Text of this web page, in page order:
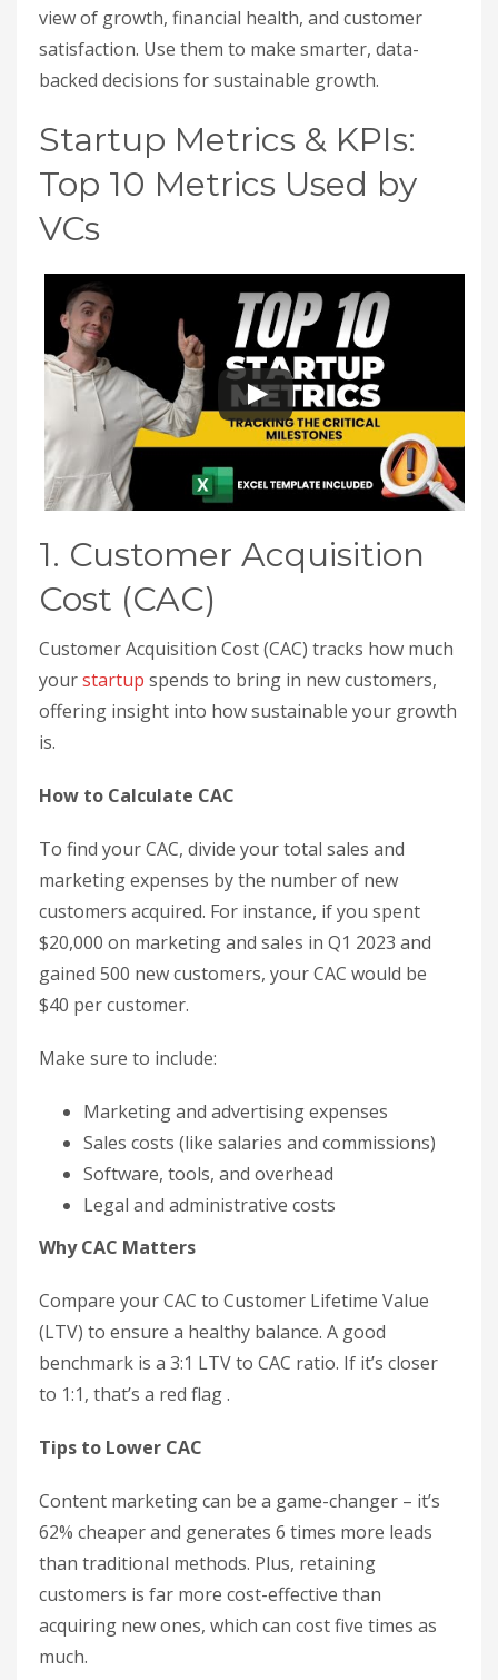
view of growth, financial health, and customer
satisfaction. Use them to make smarter, data-
backed decisions for sustainable growth.
Startup Metrics & KPIs:
Top 10 Metrics Used by
VCs
1. Customer Acquisition
Cost (CAC)
Customer Acquisition Cost (CAC) tracks how much
yourstartup spends to bring in new customers,
offering insight into how sustainable your growth
is.
How to Calculate CAC
To find your CAC, divide your total sales and
marketing expenses by the number of new
customers acquired. For instance, if you spent
$20,000 on marketing and sales in Q1 2023 and
gained 500 new customers, your CAC would be
$40 per customer.
Make sure to include:
Marketing and advertising expenses
Sales costs (like salaries and commissions)
Software, tools, and overhead
Legal and administrative costs
Why CAC Matters
Compare your CAC to Customer Lifetime Value
(LTV) to ensure a healthy balance. A good
benchmark is a 3:1 LTV to CAC ratio. If it’s closer
to 1:1, that’s a red flag .
Tips to Lower CAC
Content marketing can be a game-changer – it’s
62% cheaper and generates 6 times more leads
than traditional methods. Plus, retaining
customers is far more cost-effective than
acquiring new ones, which can cost five times as
much.